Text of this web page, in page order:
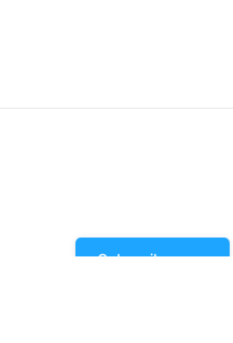
Subscribe now